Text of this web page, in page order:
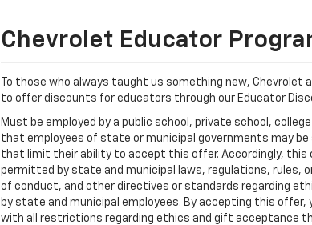
Chevrolet Educator
To those who always taught us something new, Chevrolet
to offer discounts for educators through our Educator
Must be employed by a public school, private school,
that employees of state or municipal governments may
that limit their ability to accept this offer. Accordingly, this
permitted by state and municipal laws, regulations, rules,
of conduct, and other directives or standards regarding
by state and municipal employees. By accepting this
with all restrictions regarding ethics and gift acceptance